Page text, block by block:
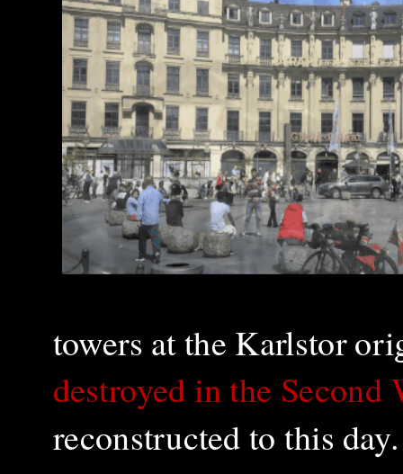
towers at the Karlstor
destroyed in the Second
reconstructed to this day.